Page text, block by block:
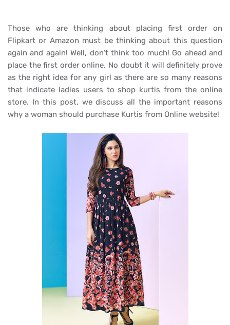
Those who are thinking about placing first order on
Flipkart or Amazon must be thinking about this question
again and again! Well, don’t think too much! Go ahead and
place the first order online. No doubt it will definitely prove
as the right idea for any girl as there are so many reasons
that indicate ladies users to shop kurtis from the online
store. In this post, we discuss all the important reasons
why a woman should purchase Kurtis from Online website!